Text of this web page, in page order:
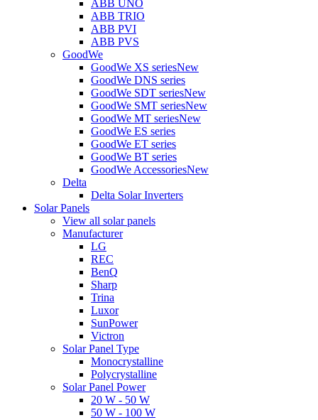
ABB UNO
ABB TRIO
ABB PVI
ABB PVS
GoodWe
GoodWe XS seriesNew
GoodWe DNS series
GoodWe SDT seriesNew
GoodWe SMT seriesNew
GoodWe MT seriesNew
GoodWe ES series
GoodWe ET series
GoodWe BT series
GoodWe AccessoriesNew
Delta
Delta Solar Inverters
Solar Panels
View all solar panels
Manufacturer
LG
REC
BenQ
Sharp
Trina
Luxor
SunPower
Victron
Solar Panel Type
Monocrystalline
Polycrystalline
Solar Panel Power
20 W - 50 W
50 W - 100 W